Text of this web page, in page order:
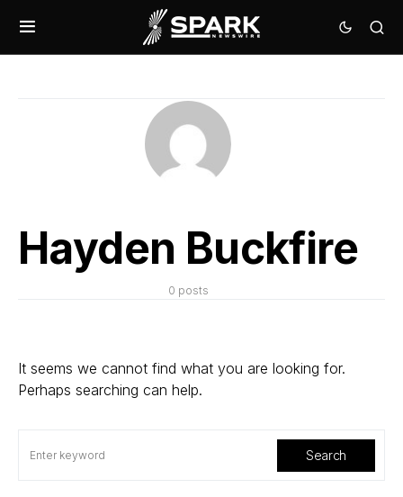
Hayden Buckfire
0 posts
It seems we cannot find what you are looking for.
Perhaps searching can help.
Search